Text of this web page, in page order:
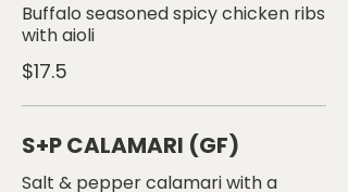
Buffalo seasoned spicy chicken ribs
$17.5
S+P CALAMARI (GF)
Salt & pepper calamari with a